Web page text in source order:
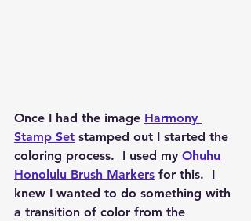
Once I had the image Harmony
Stamp Set stamped out I started the
coloring process.  I used my Ohuhu
Honolulu Brush Markers for this.  I
knew I wanted to do something with
a transition of color from the